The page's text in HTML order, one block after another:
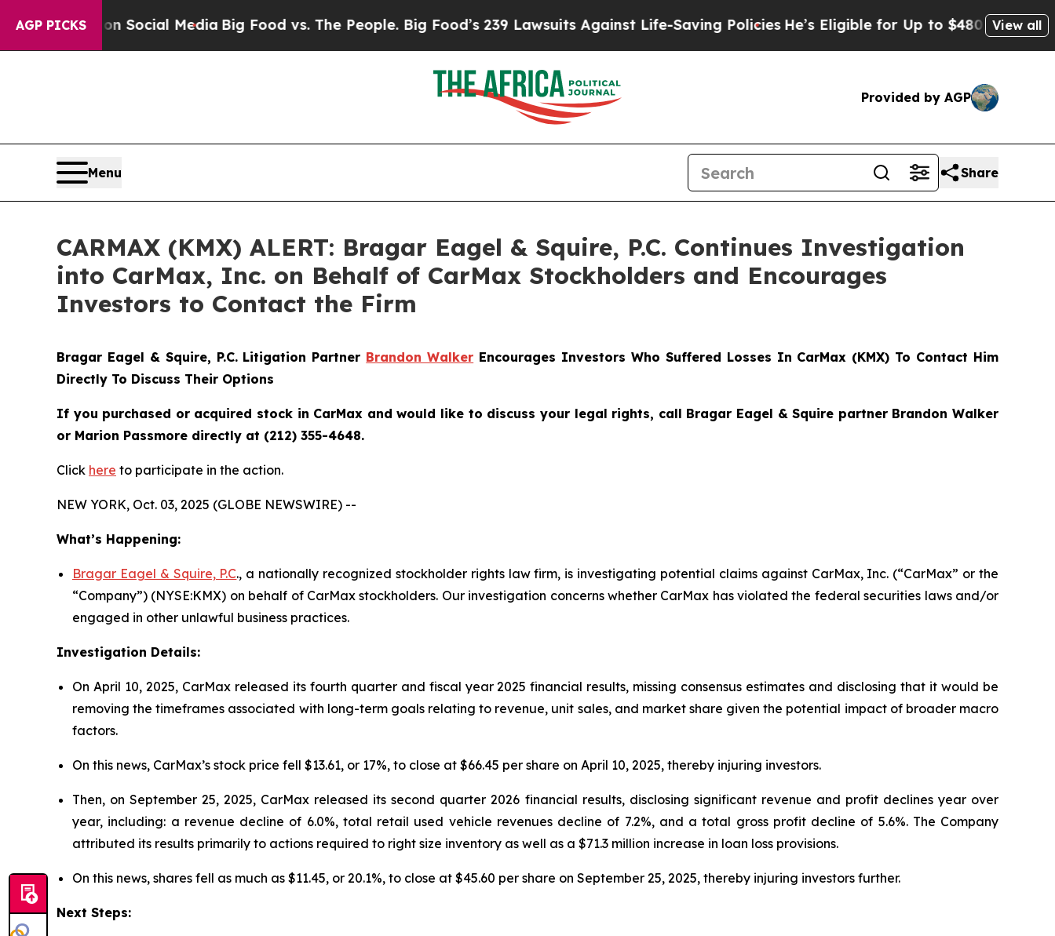
AGP PICKSon Social MediaBig Food vs. The People. Big Food’s 239 Lawsuits Against Life-Saving PoliciesHe’s Eligible for Up to $480,000 AfterView all
Provided by AGP
Menu Share
CARMAX (KMX) ALERT: Bragar Eagel & Squire, P.C. Continues Investigation
into CarMax, Inc. on Behalf of CarMax Stockholders and Encourages
Investors to Contact the Firm
Bragar Eagel & Squire, P.C. Litigation Partner Brandon Walker Encourages Investors Who Suffered Losses In CarMax (KMX) To Contact Him
Directly To Discuss Their Options
If you purchased or acquired stock in CarMax and would like to discuss your legal rights, call Bragar Eagel & Squire partner Brandon Walker
or Marion Passmore directly at (212) 355-4648.
Click here to participate in the action.
NEW YORK, Oct. 03, 2025 (GLOBE NEWSWIRE) --
What’s Happening:
Bragar Eagel & Squire, P.C., a nationally recognized stockholder rights law firm, is investigating potential claims against CarMax, Inc. (“CarMax” or the
“Company”) (NYSE:KMX) on behalf of CarMax stockholders. Our investigation concerns whether CarMax has violated the federal securities laws and/or
engaged in other unlawful business practices.
Investigation Details:
On April 10, 2025, CarMax released its fourth quarter and fiscal year 2025 financial results, missing consensus estimates and disclosing that it would be
removing the timeframes associated with long-term goals relating to revenue, unit sales, and market share given the potential impact of broader macro
factors.
On this news, CarMax’s stock price fell $13.61, or 17%, to close at $66.45 per share on April 10, 2025, thereby injuring investors.
Then, on September 25, 2025, CarMax released its second quarter 2026 financial results, disclosing significant revenue and profit declines year over
year, including: a revenue decline of 6.0%, total retail used vehicle revenues decline of 7.2%, and a total gross profit decline of 5.6%. The Company
attributed its results primarily to actions required to right size inventory as well as a $71.3 million increase in loan loss provisions.
On this news, shares fell as much as $11.45, or 20.1%, to close at $45.60 per share on September 25, 2025, thereby injuring investors further.
Next Steps: